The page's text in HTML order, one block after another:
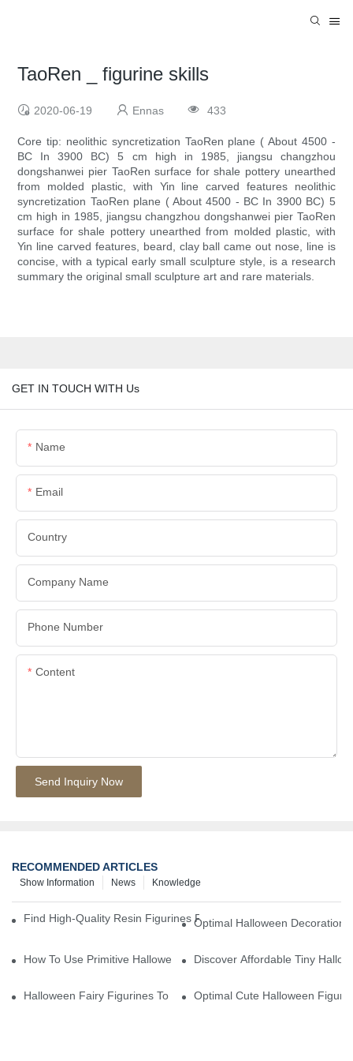
TaoRen _ figurine skills
2020-06-19 Ennas 433
Core tip: neolithic syncretization TaoRen plane ( About 4500 -
BC In 3900 BC) 5 cm high in 1985, jiangsu changzhou
dongshanwei pier TaoRen surface for shale pottery unearthed
from molded plastic, with Yin line carved features neolithic
syncretization TaoRen plane ( About 4500 - BC In 3900 BC) 5
cm high in 1985, jiangsu changzhou dongshanwei pier TaoRen
surface for shale pottery unearthed from molded plastic, with
Yin line carved features, beard, clay ball came out nose, line is
concise, with a typical early small sculpture style, is a research
summary the original small sculpture art and rare materials.
GET IN TOUCH WITH Us
Name
Email
Country
Company Name
Phone Number
Content
Send Inquiry Now
RECOMMENDED ARTICLES
Knowledge
News
Show Information
Find High-Quality Resin Figurines For Sale From Reliable
Optimal Halloween
How To Use Primitive Halloween Figures For Your Party
Discover Affordable Tiny
Halloween Fairy Figurines To Enhance Your Home Decor
Optimal Cute Halloween